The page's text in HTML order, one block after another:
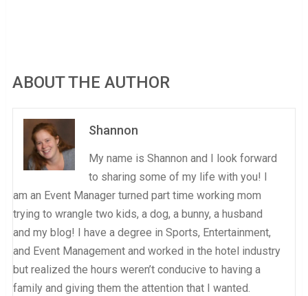
ABOUT THE AUTHOR
Shannon
My name is Shannon and I look forward
to sharing some of my life with you! I
am an Event Manager turned part time working mom
trying to wrangle two kids, a dog, a bunny, a husband
and my blog! I have a degree in Sports, Entertainment,
and Event Management and worked in the hotel industry
but realized the hours weren’t conducive to having a
family and giving them the attention that I wanted.